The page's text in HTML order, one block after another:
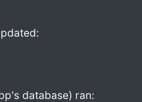
database) ran: